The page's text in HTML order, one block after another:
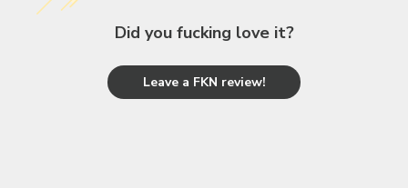
Did you fucking love it?
Leave a FKN review!